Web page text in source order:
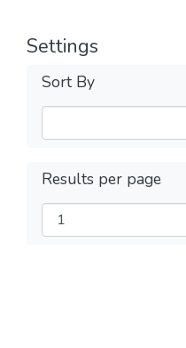
Settings
Sort By
Results per page